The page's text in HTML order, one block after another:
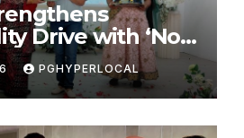
Drive with ‘No
Container’
PGHYPERLOCAL